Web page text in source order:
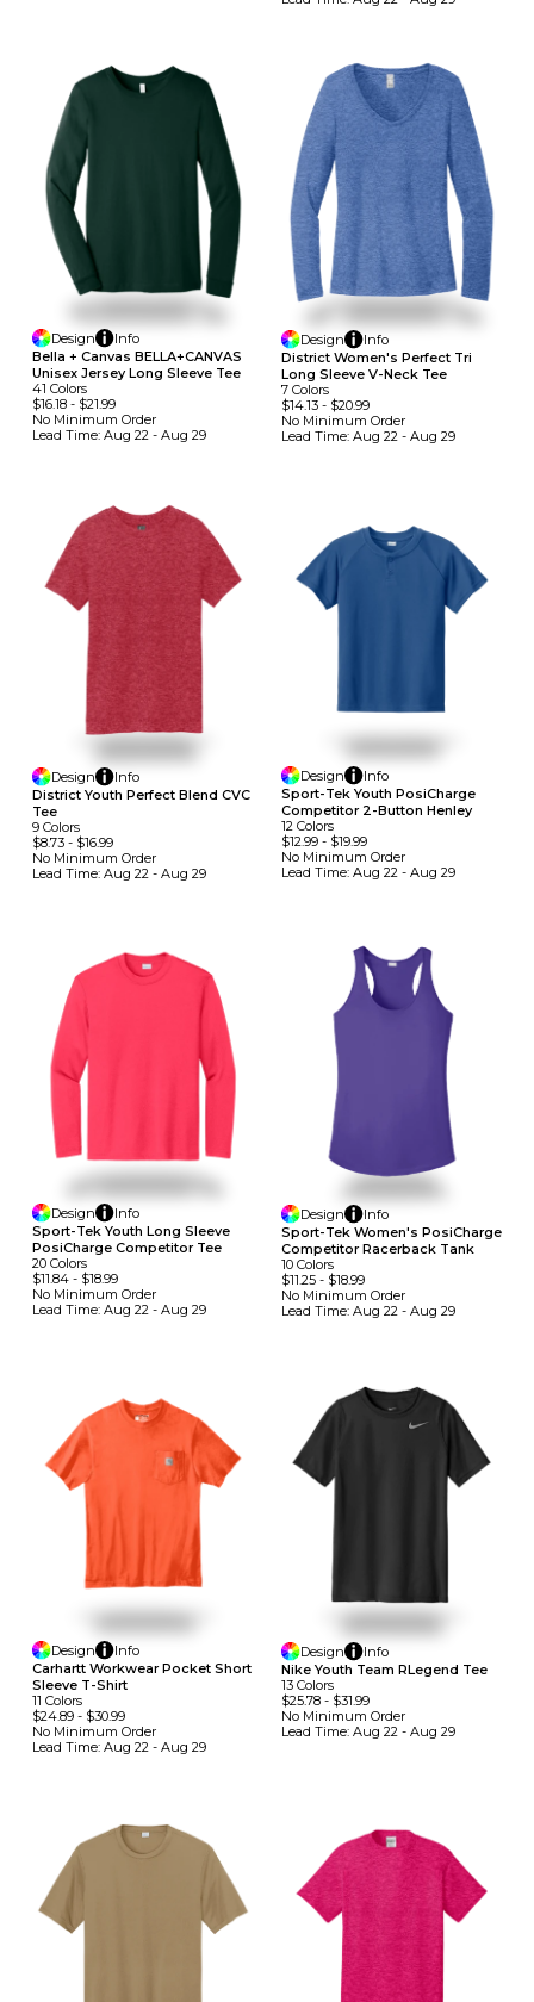
Design
Info
Bella + Canvas BELLA+CANVAS
Unisex Jersey Long Sleeve Tee
41 Colors
$16.18 - $21.99
No Minimum Order
Lead Time: Aug 22 - Aug 29
Design
Info
District Women's Perfect Tri
Long Sleeve V-Neck Tee
7 Colors
$14.13- $20.99
No Minimum Order
Lead Time: Aug 22 - Aug 29
Design
Info
District Youth Perfect Blend CVC
Tee
9 Colors
$8.73 - $16.99
No Minimum Order
Lead Time: Aug 22 - Aug 29
Design
Info
Sport-Tek Youth PosiCharge
Competitor 2-Button Henley
12 Colors
$12.99- $19.99
No Minimum Order
Lead Time: Aug 22 - Aug 29
Design
Info
Sport-Tek Youth Long Sleeve
PosiCharge Competitor Tee
20 Colors
$11.84 - $18.99
No Minimum Order
Lead Time: Aug 22 - Aug 29
Design
Info
Sport-Tek Women's PosiCharge
Competitor Racerback Tank
10 Colors
$11.25- $18.99
No Minimum Order
Lead Time: Aug 22 - Aug 29
Design
Info
Carhartt Workwear Pocket Short
Sleeve T-Shirt
11 Colors
$24.89 - $30.99
No Minimum Order
Lead Time: Aug 22 - Aug 29
Design
Info
Nike Youth Team RLegend Tee
13 Colors
$25.78- $31.99
No Minimum Order
Lead Time: Aug 22 - Aug 29